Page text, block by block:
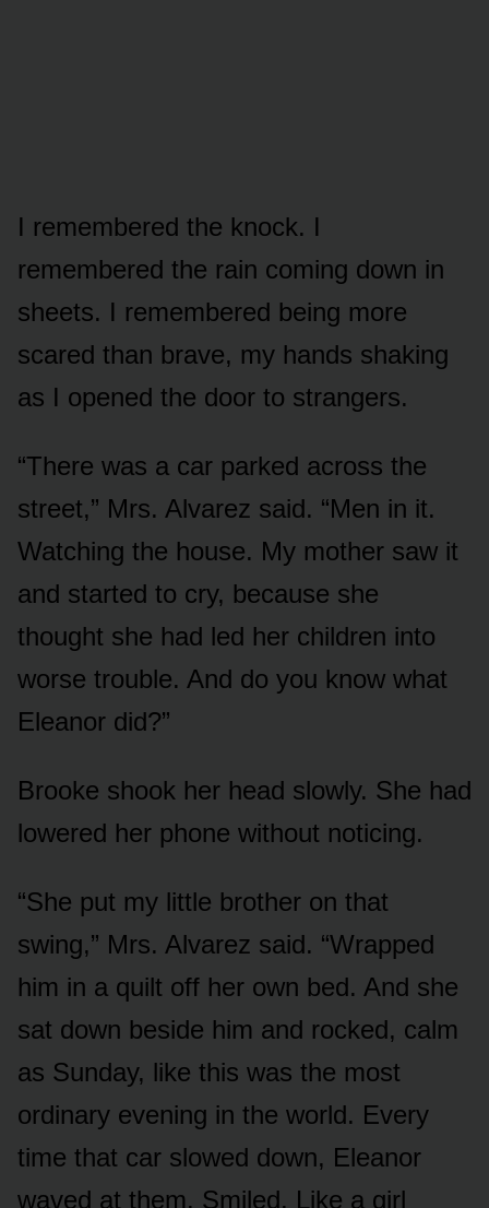
I remembered the knock. I
remembered the rain coming down in
sheets. I remembered being more
scared than brave, my hands shaking
as I opened the door to strangers.
“There was a car parked across the
street,” Mrs. Alvarez said. “Men in it.
Watching the house. My mother saw it
and started to cry, because she
thought she had led her children into
worse trouble. And do you know what
Eleanor did?”
Brooke shook her head slowly. She had
lowered her phone without noticing.
“She put my little brother on that
swing,” Mrs. Alvarez said. “Wrapped
him in a quilt off her own bed. And she
sat down beside him and rocked, calm
as Sunday, like this was the most
ordinary evening in the world. Every
time that car slowed down, Eleanor
waved at them. Smiled. Like a girl